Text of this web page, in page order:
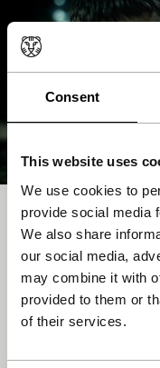
Consent
This website uses
We use cookies to
provide social media
We also share
our social media,
may combine it with
provided to them or
of their services.
Out of Love
Tiger Awards Short
Birgitte Staermose
International
Gripping story about
told in an